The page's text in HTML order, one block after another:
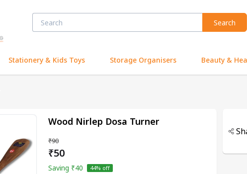
Search
Stationery & Kids Toys Storage Organisers Beauty &
Wood Nirlep Dosa Turner
₹90
₹50
Saving ₹40 44% off